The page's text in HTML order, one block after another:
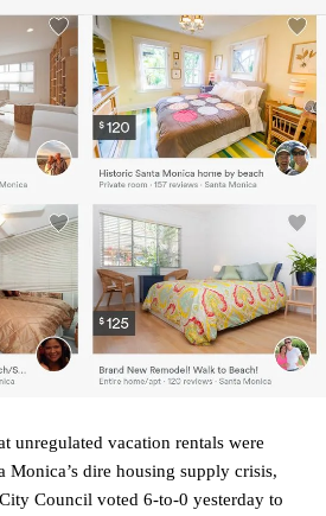
unregulated vacation rentals were
Monica’s dire housing supply crisis,
Council voted 6-to-0 yesterday to